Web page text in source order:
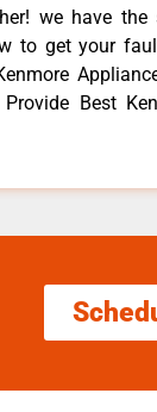
we have the
to get your
Best